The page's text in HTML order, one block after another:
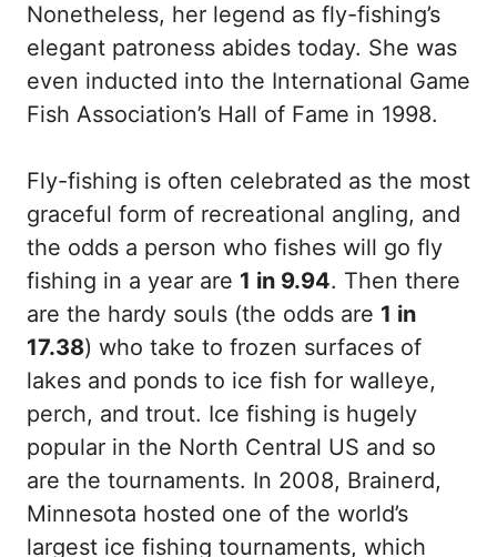
Nonetheless, her legend as fly-fishing’s
elegant patroness abides today. She was
even inducted into the International Game
Fish Association’s Hall of Fame in 1998.
Fly-fishing is often celebrated as the most
graceful form of recreational angling, and
the odds a person who fishes will go fly
fishing in a year are 1 in 9.94. Then there
are the hardy souls (the odds are 1 in
17.38) who take to frozen surfaces of
lakes and ponds to ice fish for walleye,
perch, and trout. Ice fishing is hugely
popular in the North Central US and so
are the tournaments. In 2008, Brainerd,
Minnesota hosted one of the world’s
largest ice fishing tournaments, which